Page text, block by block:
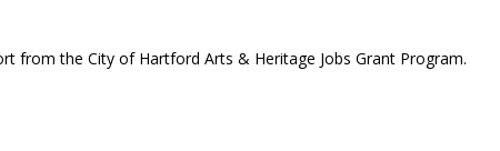
from the City of Hartford Arts & Heritage Jobs Grant Program.